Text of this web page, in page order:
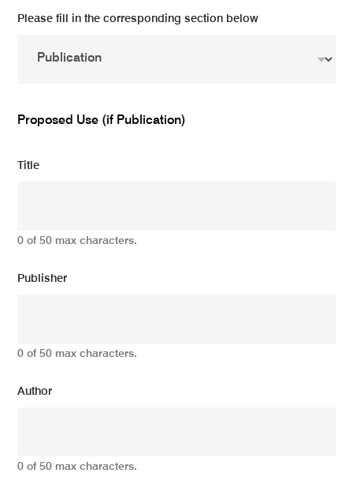
Please fill in the corresponding section below
Proposed Use (if Publication)
Title
0 of 50 max characters.
Publisher
0 of 50 max characters.
Author
0 of 50 max characters.